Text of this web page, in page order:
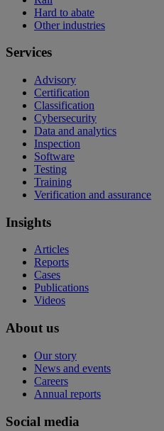
Hard to abate
Other industries
Services
Advisory
Certification
Classification
Cybersecurity
Data and analytics
Inspection
Software
Testing
Training
Verification and assurance
Insights
Articles
Reports
Cases
Publications
Videos
About us
Our story
News and events
Careers
Annual reports
Social media